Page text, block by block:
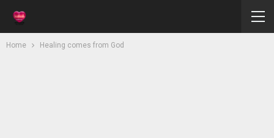
Home Healing comes from God